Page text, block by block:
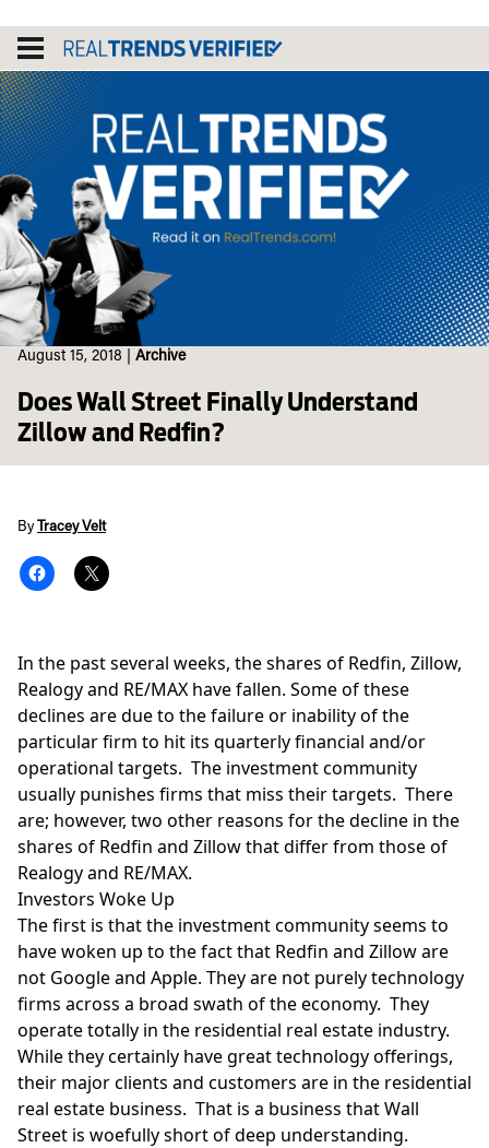
content
August 15, 2018 Archive
Does Wall Street Finally Understand
Zillow and Redfin?
By Tracey Velt
In the past several weeks, the shares of Redfin, Zillow,
Realogy and RE/MAX have fallen. Some of these
declines are due to the failure or inability of the
particular firm to hit its quarterly financial and/or
operational targets. The investment community
usually punishes firms that miss their targets. There
are; however, two other reasons for the decline in the
shares of Redfin and Zillow that differ from those of
Realogy and RE/MAX.
Investors Woke Up
The first is that the investment community seems to
have woken up to the fact that Redfin and Zillow are
not Google and Apple. They are not purely technology
firms across a broad swath of the economy. They
operate totally in the residential real estate industry.
While they certainly have great technology offerings,
their major clients and customers are in the residential
real estate business. That is a business that Wall
Street is woefully short of deep understanding.